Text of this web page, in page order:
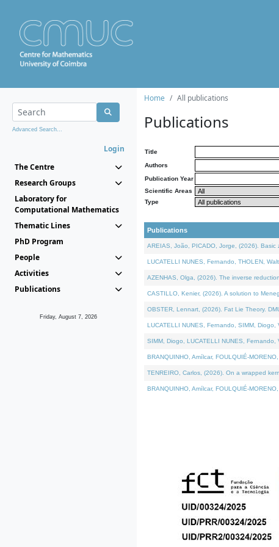
Advanced Search...
Login
The Centre
Research Groups
Laboratory for
Computational Mathematics
Thematic Lines
PhD Program
People
Activities
Publications
Friday, August 7, 2026
Home All publications
Publications
Title
Authors
Publication Year
Scientific Areas
Type
Publications
AREIAS, João, PICADO, Jorge, (2026).
LUCATELLI NUNES, Fernando, THOLEN,
AZENHAS, Olga, (2026). The inverse
CASTILLO, Kenier, (2026). A solution to
OBSTER, Lennart, (2026). Fat Lie Theory.
LUCATELLI NUNES, Fernando, SIMM,
SIMM, Diogo, LUCATELLI NUNES,
BRANQUINHO, Amílcar, FOULQUIÉ-
TENREIRO, Carlos, (2026). On a wrapped
BRANQUINHO, Amílcar, FOULQUIÉ-